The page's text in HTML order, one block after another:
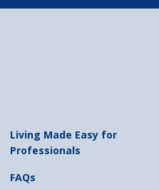
Living Made Easy for
Professionals
FAQs